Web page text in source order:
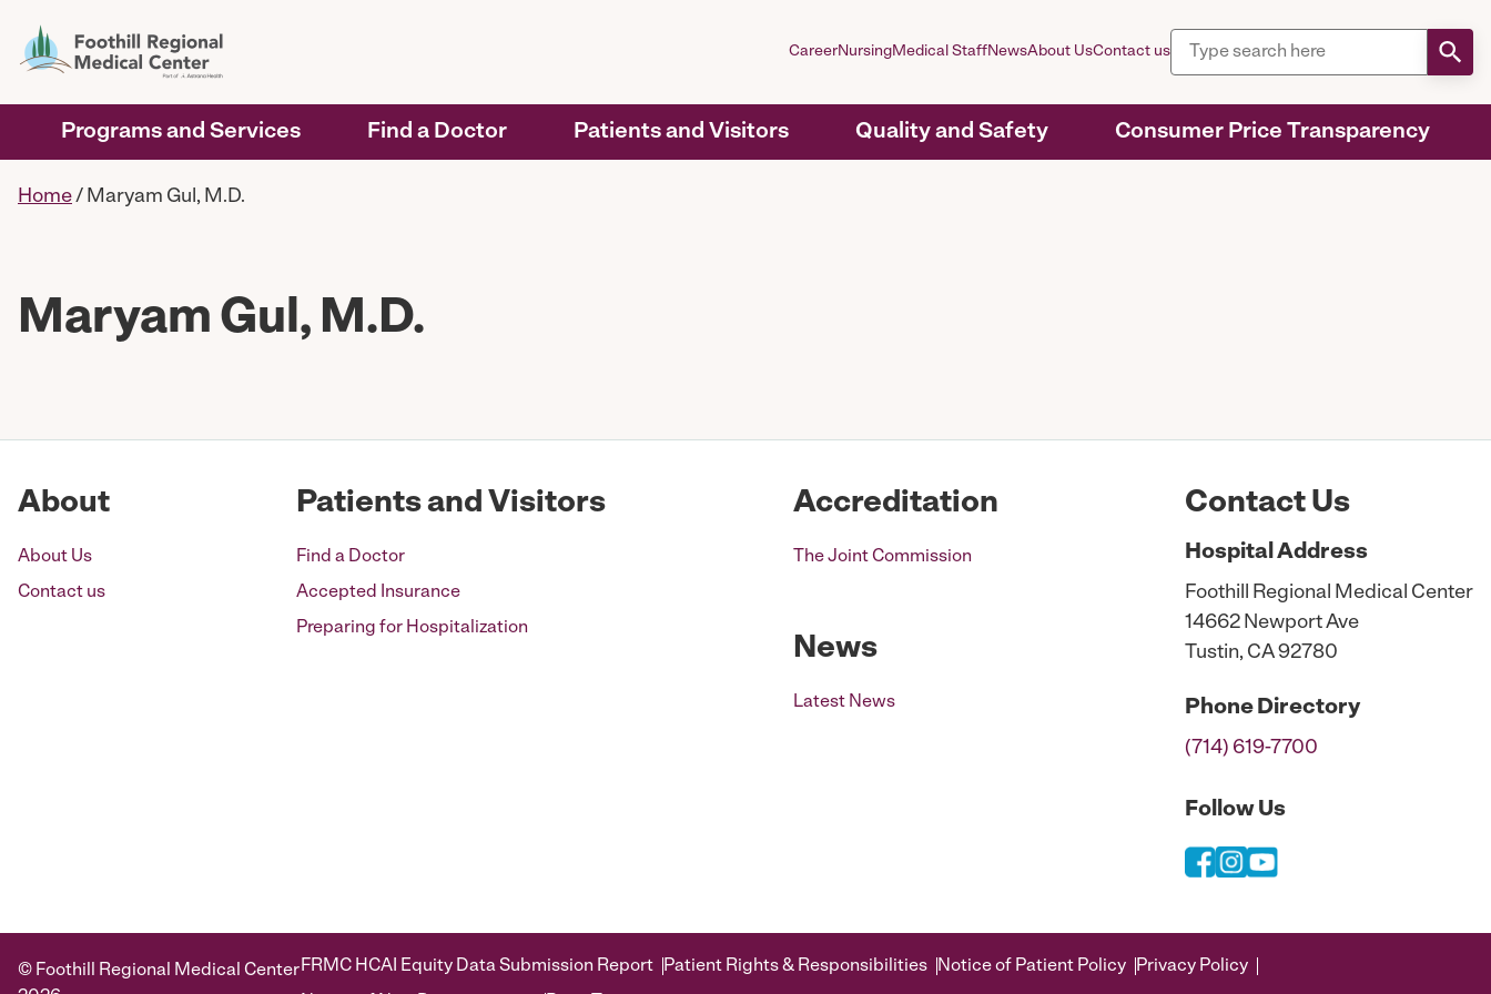
Programs and Services Find a Doctor Patients and Visitors Quality and Safety Consumer Price Transparency
CareerNursingMedical StaffNewsAbout UsContact us
Home/ Maryam Gul, M.D.
Maryam Gul, M.D.
About
About Us
Contact us
Patients and Visitors
Find a Doctor
Accepted Insurance
Preparing for Hospitalization
Accreditation
The Joint Commission
News
Latest News
Contact Us
HospitalAddress
Foothill Regional Medical Center
14662 Newport Ave
Tustin, CA 92780
PhoneDirectory
(714) 619-7700
Follow Us
© Foothill Regional Medical CenterFRMC HCAI Equity Data Submission Report Patient Rights & Responsibilities Notice of Patient Policy
Privacy Policy